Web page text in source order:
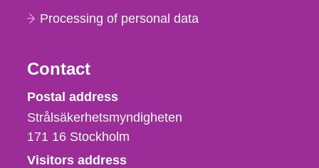
Processing of personal data
Contact
Strålsäkerhetsmyndigheten
Postal address
Strålsäkerhetsmyndigheten
171 16 Stockholm
Visitors address